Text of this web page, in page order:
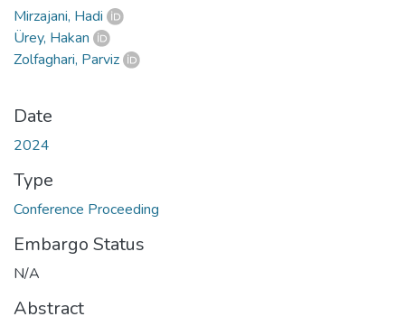
Mirzajani, Hadi
Ürey, Hakan
Zolfaghari, Parviz
Date
2024
Type
Conference Proceeding
Embargo Status
N/A
Abstract